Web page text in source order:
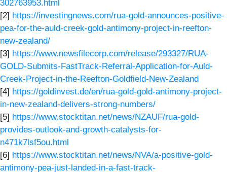
302763953.html
[2] https://investingnews.com/rua-gold-announces-positive-
pea-for-the-auld-creek-gold-antimony-project-in-reefton-
new-zealand/
[3] https://www.newsfilecorp.com/release/293327/RUA-
GOLD-Submits-FastTrack-Referral-Application-for-Auld-
Creek-Project-in-the-Reefton-Goldfield-New-Zealand
[4] https://goldinvest.de/en/rua-gold-gold-antimony-project-
in-new-zealand-delivers-strong-numbers/
[5] https://www.stocktitan.net/news/NZAUF/rua-gold-
provides-outlook-and-growth-catalysts-for-
n471k7lsf5ou.html
[6] https://www.stocktitan.net/news/NVA/a-positive-gold-
antimony-pea-just-landed-in-a-fast-track-